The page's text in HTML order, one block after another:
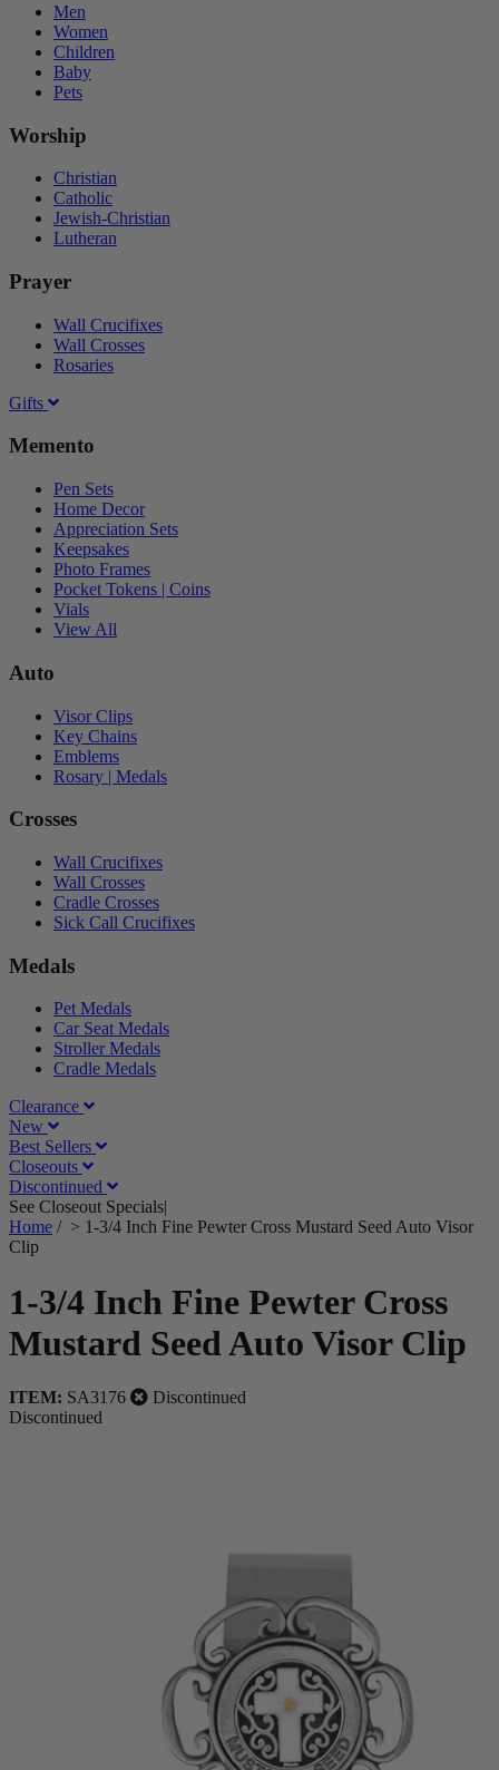
Men
Women
Children
Baby
Pets
Worship
Christian
Catholic
Jewish-Christian
Lutheran
Prayer
Wall Crucifixes
Wall Crosses
Rosaries
Gifts
Memento
Pen Sets
Home Decor
Appreciation Sets
Keepsakes
Photo Frames
Pocket Tokens | Coins
Vials
View All
Auto
Visor Clips
Key Chains
Emblems
Rosary | Medals
Crosses
Wall Crucifixes
Wall Crosses
Cradle Crosses
Sick Call Crucifixes
Medals
Pet Medals
Car Seat Medals
Stroller Medals
Cradle Medals
Clearance
New
Best Sellers
Closeouts
Discontinued
See Closeout Specials|
Home / > 1-3/4 Inch Fine Pewter Cross Mustard Seed Auto Visor
Clip
1-3/4 Inch Fine Pewter Cross
Mustard Seed Auto Visor Clip
ITEM: SA3176
Discontinued
Discontinued